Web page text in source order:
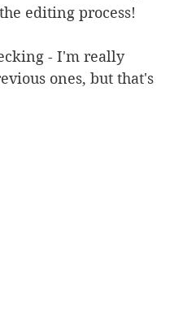
editing process!
- I'm really
ones, but that's